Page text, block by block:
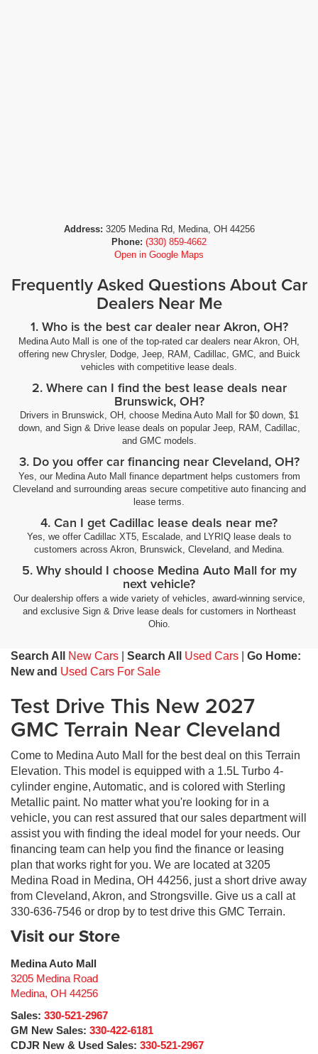
Address: 3205 Medina Rd, Medina, OH 44256
Phone: (330) 859-4662
Open in Google Maps
Frequently Asked Questions About Car
Dealers Near Me
1. Who is the best car dealer near Akron, OH?
Medina Auto Mall is one of the top-rated car dealers near Akron, OH,
offering new Chrysler, Dodge, Jeep, RAM, Cadillac, GMC, and Buick
vehicles with competitive lease deals.
2. Where can I find the best lease deals near
Brunswick, OH?
Drivers in Brunswick, OH, choose Medina Auto Mall for $0 down, $1
down, and Sign & Drive lease deals on popular Jeep, RAM, Cadillac,
and GMC models.
3. Do you offer car financing near Cleveland, OH?
Yes, our Medina Auto Mall finance department helps customers from
Cleveland and surrounding areas secure competitive auto financing and
lease terms.
4. Can I get Cadillac lease deals near me?
Yes, we offer Cadillac XT5, Escalade, and LYRIQ lease deals to
customers across Akron, Brunswick, Cleveland, and Medina.
5. Why should I choose Medina Auto Mall for my
next vehicle?
Our dealership offers a wide variety of vehicles, award-winning service,
and exclusive Sign & Drive lease deals for customers in Northeast
Ohio.
Search All New Cars Search All Used Cars
Go Home:
New and Used Cars For Sale
Test Drive This New 2027
GMC Terrain Near Cleveland
Come to Medina Auto Mall for the best deal on this Terrain
Elevation. This model is equipped with a 1.5L Turbo 4-
cylinder engine, Automatic, and is colored with Sterling
Metallic paint. No matter what you're looking for in a
vehicle, you can rest assured that our sales department will
assist you with finding the ideal model for your needs. Our
financing team can help you find the finance or leasing
plan that works right for you. We are located at 3205
Medina Road in Medina, OH 44256, just a short drive away
from Cleveland, Akron, and Strongsville. Give us a call at
330-636-7546 or drop by to test drive this GMC Terrain.
Visit our Store
Medina Auto Mall
3205 Medina Road
Medina, OH 44256
Sales: 330-521-2967
GM New Sales: 330-422-6181
CDJR New & Used Sales: 330-521-2967